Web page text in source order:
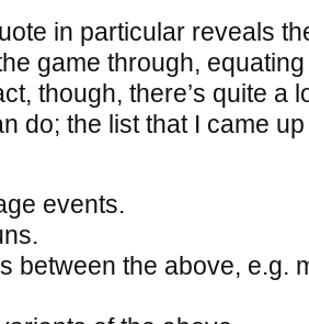
in particular reveals
game through,
though, there’s quite a
do; the list that I came
events.
between the above, e.g.